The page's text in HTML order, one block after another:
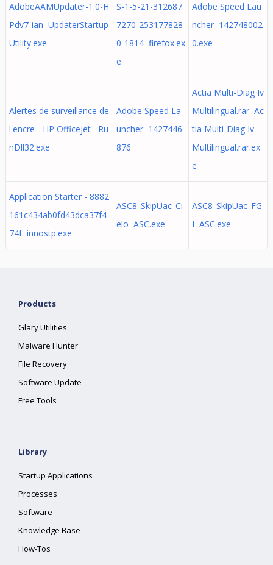
AdobeAAMUpdater-1.0-H
Pdv7-ian UpdaterStartup
Utility.exe
S-1-5-21-312687
7270-253177828
0-1814 firefox.ex
e
Adobe Speed Lau
ncher 142748002
0.exe
Alertes de surveillance de
l'encre - HP Officejet Ru
nDll32.exe
Adobe Speed La
uncher 1427446
876
Actia Multi-Diag Iv
Multilingual.rar Ac
tia Multi-Diag Iv
Multilingual.rar.ex
e
Application Starter - 8882
161c434ab0fd43dca37f4
74f innostp.exe
ASC8_SkipUac_Ci
elo ASC.exe
ASC8_SkipUac_FG
I ASC.exe
Products
Glary Utilities
Malware Hunter
File Recovery
Software Update
Free Tools
Library
Startup Applications
Processes
Software
Knowledge Base
How-Tos